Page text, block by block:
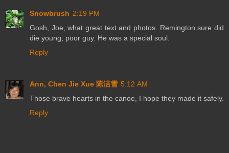
Snowbrush 2:19 PM
Gosh, Joe, what great text and photos. Remington sure did
die young, poor guy. He was a special soul.
Reply
Ann, Chen Jie Xue 陈洁雪 5:12 AM
Those brave hearts in the canoe, I hope they made it safely.
Reply